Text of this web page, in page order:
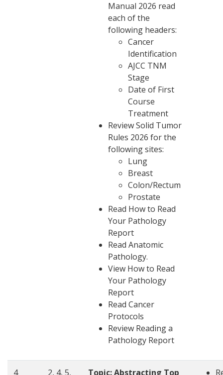
Manual 2026 read
each of the
following headers:
Cancer
Identification
AJCC TNM
Stage
Date of First
Course
Treatment
ReviewSolid Tumor
Rules 2026 for the
following sites:
Lung
Breast
Colon/Rectum
Prostate
Read How to Read
Your Pathology
Report
Read Anatomic
Pathology.
View How to Read
Your Pathology
Report
Read Cancer
Protocols
Review Reading a
Pathology Report
4 2, 4, 5, Topic: Abstracting Top